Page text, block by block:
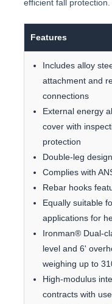
efficient fall protection.
Features
Includes alloy
attachment and
connections
External energy
cover with
protection
Double-leg
Complies with
Rebar hooks
Equally suitable
applications for
Ironman® Dual-
level and 6'
weighing up to
High-modulus
contracts with